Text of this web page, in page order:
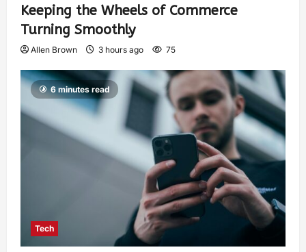
Keeping the Wheels of Commerce
Turning Smoothly
Allen Brown 3 hours ago 75
6 minutes read
Tech